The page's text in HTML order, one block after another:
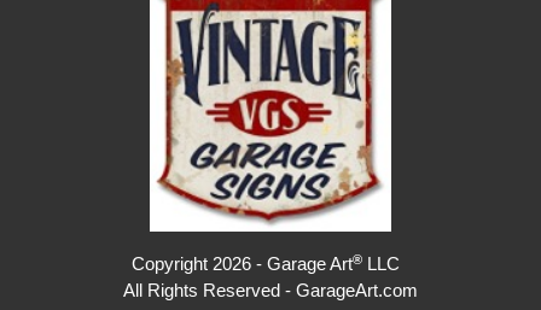
Copyright 2026 - Garage Art® LLC
All Rights Reserved - GarageArt.com